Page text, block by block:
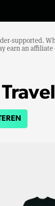
supported.
earn an affiliate